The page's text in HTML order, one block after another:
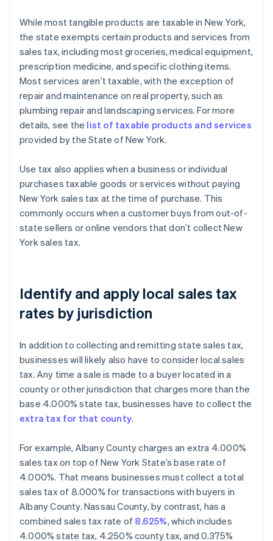
While most tangible products are taxable in New York,
the state exempts certain products and services from
sales tax, including most groceries, medical equipment,
prescription medicine, and specific clothing items.
Most services aren’t taxable, with the exception of
repair and maintenance on real property, such as
plumbing repair and landscaping services. For more
details, see the list of taxable products and services
provided by the State of New York.
Use tax also applies when a business or individual
purchases taxable goods or services without paying
New York sales tax at the time of purchase. This
commonly occurs when a customer buys from out-of-
state sellers or online vendors that don’t collect New
York sales tax.
Identify and apply local sales tax
rates by jurisdiction
In addition to collecting and remitting state sales tax,
businesses will likely also have to consider local sales
tax. Any time a sale is made to a buyer located in a
county or other jurisdiction that charges more than the
base 4.000% state tax, businesses have to collect the
extra tax for that county.
For example, Albany County charges an extra 4.000%
sales tax on top of New York State’s base rate of
4.000%. That means businesses must collect a total
sales tax of 8.000% for transactions with buyers in
Albany County. Nassau County, by contrast, has a
combined sales tax rate of 8.625%, which includes
4.000% state tax, 4.250% county tax, and 0.375%